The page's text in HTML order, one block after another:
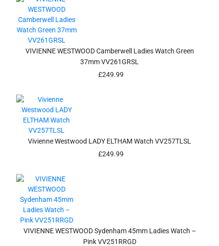
VIVIENNE WESTWOOD Camberwell Ladies Watch Green
37mm VV261GRSL
£249.99
Vivienne Westwood LADY ELTHAM Watch VV257TLSL
£249.99
VIVIENNE WESTWOOD Sydenham 45mm Ladies Watch –
Pink VV251RRGD